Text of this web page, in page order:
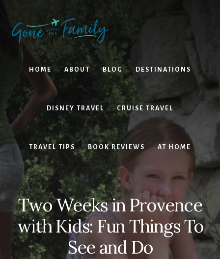
content
primary
sidebar
HOME ABOUT BLOG DESTINATIONS
DISNEY TRAVEL CRUISE TRAVEL
TRAVEL TIPS BOOK REVIEWS AT HOME
Two Weeks in Provence
with Kids: Fun Things To
See and Do